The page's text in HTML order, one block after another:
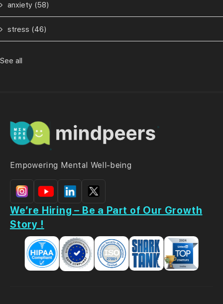
anxiety (58)
stress (46)
See all
Empowering Mental Well-being
We’re Hiring – Be a Part of Our Growth
Story !